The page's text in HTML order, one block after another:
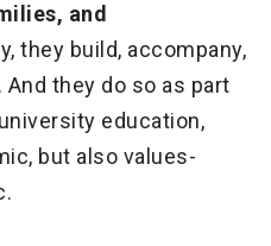
and
they build, accompany,
And they do so as part
education,
but also values-